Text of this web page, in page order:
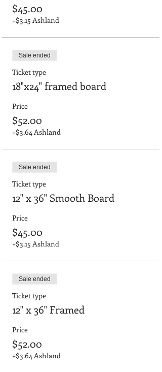
$45.00
+$3.15 Ashland
Sale ended
Ticket type
18"x24" framed board
Price
$52.00
+$3.64 Ashland
Sale ended
Ticket type
12" x 36" Smooth Board
Price
$45.00
+$3.15 Ashland
Sale ended
Ticket type
12" x 36" Framed
Price
$52.00
+$3.64 Ashland